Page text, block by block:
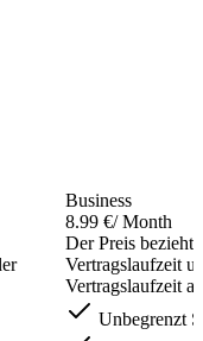
Business
8.99 €/ Month
Der Preis bezieht
Vertragslaufzeit
Vertragslaufzeit
Unbegrenzt